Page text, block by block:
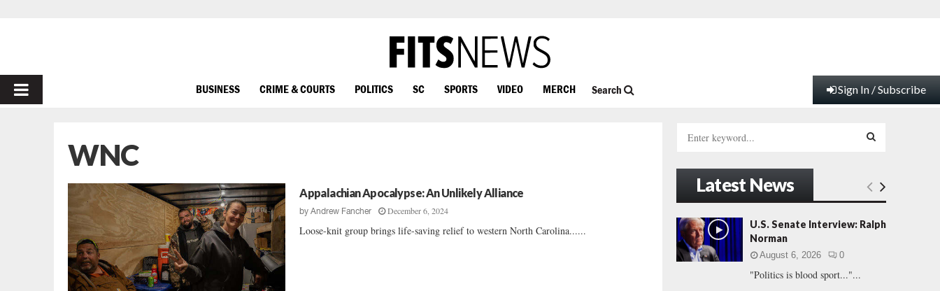
PRIMARY
BUSINESS CRIME & COURTS POLITICS SC SPORTS VIDEO MERCH Search Sign In / Subscribe
WNC
Appalachian Apocalypse: An Unlikely Alliance
byAndrew Fancher December 6, 2024
Loose-knit group brings life-saving relief to western North Carolina......
h
f
o
r
:
E
A
Latest News
U.S. Senate Interview: Ralph
Norman
August 6, 2026 0
"Politics is blood sport..."...